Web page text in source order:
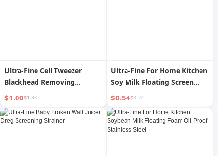
Ultra-Fine Cell Tweezer
Blackhead Removing
Tweezers Beauty Salon
Special Pimple Pin Scraping
Handy Gadget Pick Pimple
$1.00$1.33
Ultra-Fine For Home Kitchen
Soy Milk Floating Screen
Colander
$0.54$0.72